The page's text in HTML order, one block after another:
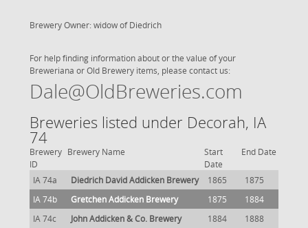
Brewery Owner: widow of Diedrich
For help finding information about or the value of your
Breweriana or Old Brewery items, please contact us:
Dale@OldBreweries.com
Breweries listed under Decorah, IA
74
Brewery
ID
Brewery Name
Start
Date
End Date
IA 74a Diedrich David Addicken Brewery 1865
1875
IA 74b
Gretchen Addicken Brewery 1875
1884
IA 74c
John Addicken & Co. Brewery 1884 1888